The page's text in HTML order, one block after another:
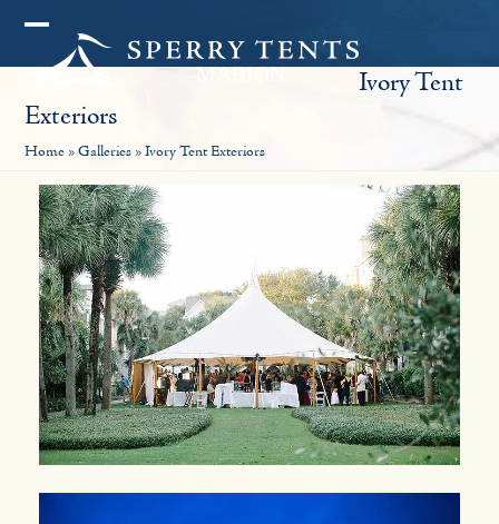
Skip
Open
menu
Close
menu
Ivory Tent
Exteriors
Home»Galleries»Ivory Tent Exteriors